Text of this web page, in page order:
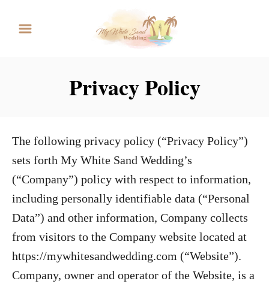
Privacy Policy
The following privacy policy (“Privacy Policy”)
sets forth My White Sand Wedding’s
(“Company”) policy with respect to information,
including personally identifiable data (“Personal
Data”) and other information, Company collects
from visitors to the Company website located at
https://mywhitesandwedding.com (“Website”).
Company, owner and operator of the Website, is a